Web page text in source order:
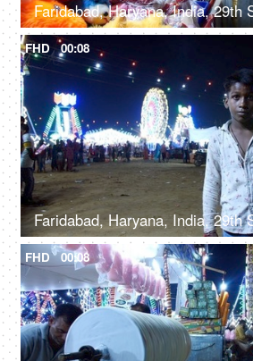
FHD 00:08
FHD 00:08